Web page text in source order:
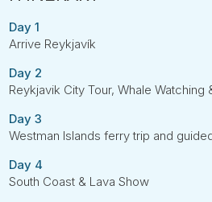
Day 1
Arrive Reykjavík
Day 2
Reykjavik City Tour, Whale Watching
Day 3
Westman Islands ferry trip and
Day 4
South Coast & Lava Show